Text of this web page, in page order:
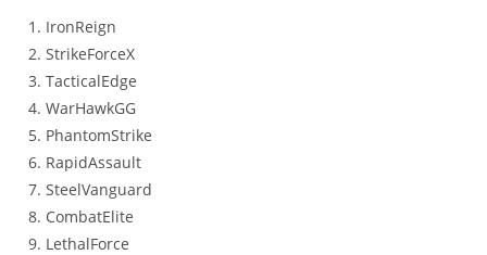
IronReign
StrikeForceX
TacticalEdge
WarHawkGG
PhantomStrike
RapidAssault
SteelVanguard
CombatElite
LethalForce